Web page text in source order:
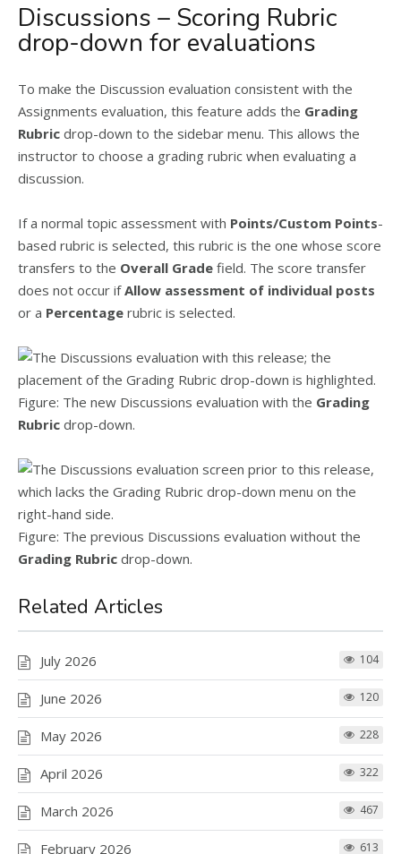
Discussions – Scoring Rubric
drop-down for evaluations
To make the Discussion evaluation consistent with the
Assignments evaluation, this feature adds the Grading
Rubric drop-down to the sidebar menu. This allows the
instructor to choose a grading rubric when evaluating a
discussion.
If a normal topic assessment with Points/Custom Points-
based rubric is selected, this rubric is the one whose score
transfers to the Overall Grade field. The score transfer
does not occur ifAllow assessment of individual posts
or a Percentage rubric is selected.
Figure: The new Discussions evaluation with the Grading
Rubric drop-down.
Figure: The previous Discussions evaluation without the
Grading Rubric drop-down.
Related Articles
July 2026 104
June 2026 120
May 2026 228
April 2026 322
March 2026 467
February 2026 613